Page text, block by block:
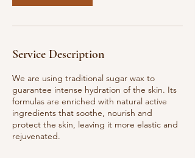
Service Description
We are using traditional sugar wax to
guarantee intense hydration of the skin. Its
formulas are enriched with natural active
ingredients that soothe, nourish and
protect the skin, leaving it more elastic and
rejuvenated.